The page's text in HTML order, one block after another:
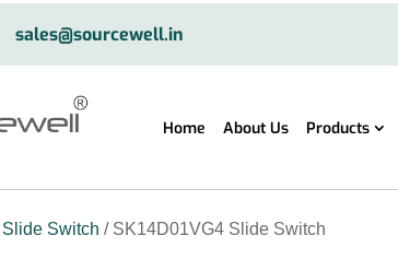
sales@sourcewell.in
Home About Us Products
Slide Switch / SK14D01VG4 Slide Switch